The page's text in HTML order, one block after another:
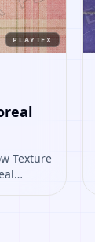
PLAYTEX
Texture